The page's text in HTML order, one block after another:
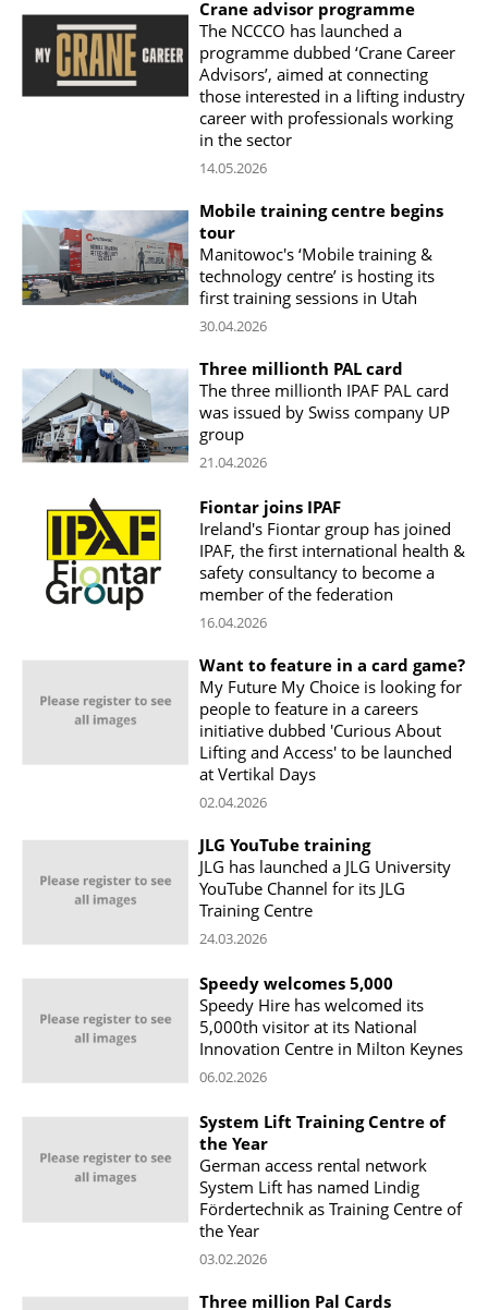
Crane advisor programme
The NCCCO has launched a
programme dubbed ‘Crane Career
Advisors’, aimed at connecting
those interested in a lifting industry
career with professionals working
in the sector
14.05.2026
Mobile training centre begins
tour
Manitowoc's ‘Mobile training &
technology centre’ is hosting its
first training sessions in Utah
30.04.2026
Three millionth PAL card
The three millionth IPAF PAL card
was issued by Swiss company UP
group
21.04.2026
Fiontar joins IPAF
Ireland's Fiontar group has joined
IPAF, the first international health &
safety consultancy to become a
member of the federation
16.04.2026
Want to feature in a card game?
My Future My Choice is looking for
people to feature in a careers
initiative dubbed 'Curious About
Lifting and Access' to be launched
at Vertikal Days
02.04.2026
JLG YouTube training
JLG has launched a JLG University
YouTube Channel for its JLG
Training Centre
24.03.2026
Speedy welcomes 5,000
Speedy Hire has welcomed its
5,000th visitor at its National
Innovation Centre in Milton Keynes
06.02.2026
System Lift Training Centre of
the Year
German access rental network
System Lift has named Lindig
Fördertechnik as Training Centre of
the Year
03.02.2026
Three million Pal Cards